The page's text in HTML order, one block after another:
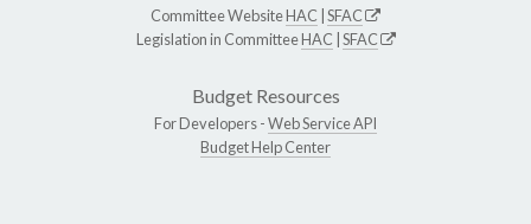
Committee WebsiteHAC SFAC
Legislation in CommitteeHAC SFAC
Budget Resources
For Developers -Web Service API
Budget Help Center